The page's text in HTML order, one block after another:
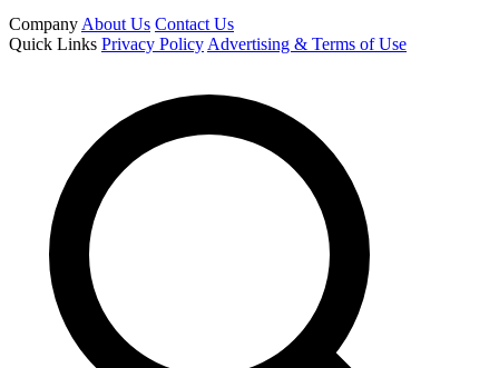
Company About Us Contact Us
Quick Links Privacy Policy Advertising & Terms of Use